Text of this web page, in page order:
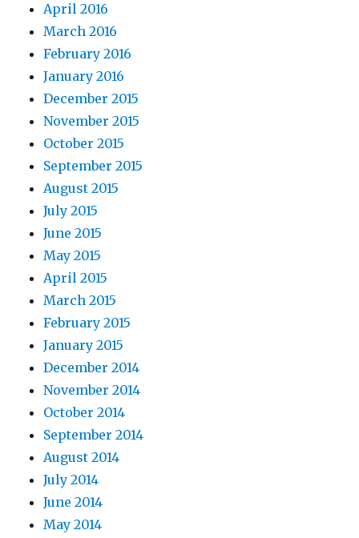
April 2016
March 2016
February 2016
January 2016
December 2015
November 2015
October 2015
September 2015
August 2015
July 2015
June 2015
May 2015
April 2015
March 2015
February 2015
January 2015
December 2014
November 2014
October 2014
September 2014
August 2014
July 2014
June 2014
May 2014